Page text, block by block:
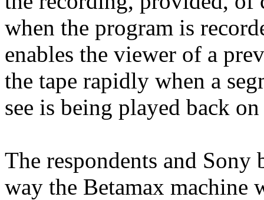
when the program is
enables the viewer of a
the tape rapidly when a
see is being played back
The respondents and
way the Betamax machine